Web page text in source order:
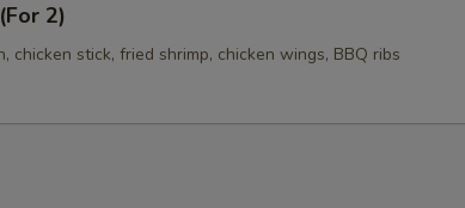
2)
chicken stick, fried shrimp, chicken wings, BBQ ribs